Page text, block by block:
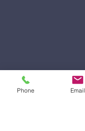
Phone Email